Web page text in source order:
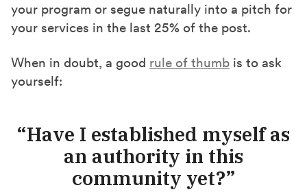
your program or segue naturally into a pitch for
your services in the last 25% of the post.
When in doubt, a good rule of thumb is to ask
yourself:
“Have I established myself as
an authority in this
community yet?”